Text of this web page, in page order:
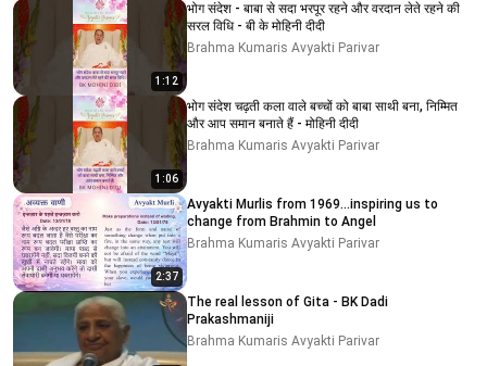
1:12
भोग संदेश - बाबा से सदा भरपूर रहने और वरदान लेते रहने की
सरल विधि - बी के मोहिनी दीदी
Brahma Kumaris Avyakti Parivar
1:06
भोग संदेश चढ़ती कला वाले बच्चों को बाबा साथी बना, निम्मित
और आप समान बनाते हैं - मोहिनी दीदी
Brahma Kumaris Avyakti Parivar
2:37
Avyakti Murlis from 1969...inspiring us to
change from Brahmin to Angel
Brahma Kumaris Avyakti Parivar
The real lesson of Gita - BK Dadi
Prakashmaniji
Brahma Kumaris Avyakti Parivar